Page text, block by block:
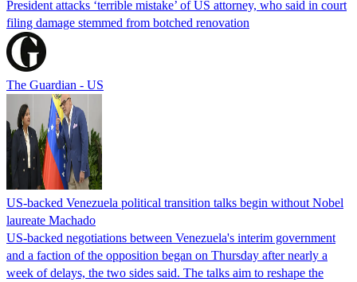
President attacks ‘terrible mistake’ of US attorney, who said in court
filing damage stemmed from botched renovation
The Guardian - US
US-backed Venezuela political transition talks begin without Nobel
laureate Machado
US-backed negotiations between Venezuela's interim government
and a faction of the opposition began on Thursday after nearly a
week of delays, the two sides said. The talks aim to reshape the